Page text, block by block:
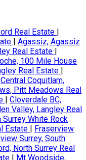
Real Estate |
| Agassiz, Agassiz
Real Estate |
100 Mile House
Real Estate |
Central Coquitlam,
Pitt Meadows Real
| Cloverdale BC,
Valley, Langley Real
Surrey White Rock
Estate | Fraserview
Surrey, South
North Surrey Real
| Mt Woodside,